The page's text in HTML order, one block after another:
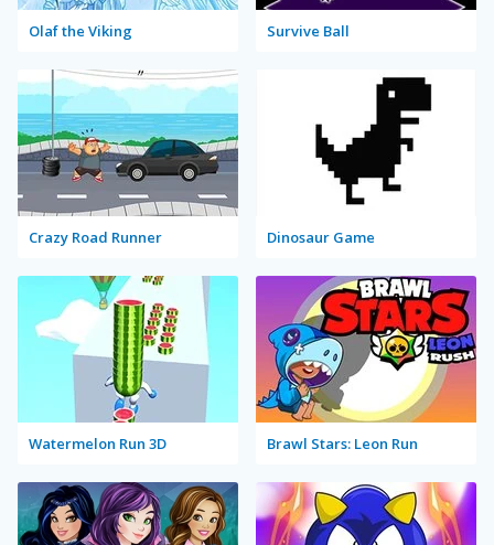
Olaf the Viking Survive Ball
Crazy Road Runner Dinosaur Game
Watermelon Run 3D Brawl Stars: Leon Run